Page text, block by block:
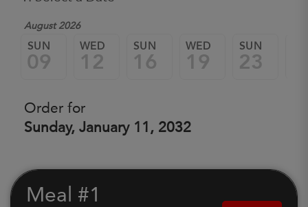
August 2026
SUN
09
WED
12
SUN
16
WED
19
SUN
23
Order for
Sunday, January 11, 2032
Meal #1